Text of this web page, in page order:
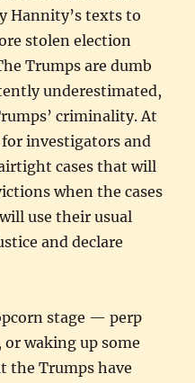
Hannity’s texts to
stolen election
Trumps are dumb
underestimated,
criminality. At
investigators and
cases that will
when the cases
use their usual
and declare
stage — perp
waking up some
the Trumps have